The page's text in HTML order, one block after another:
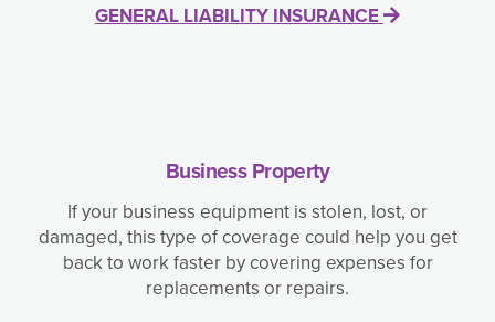
GENERAL LIABILITY INSURANCE
Business Property
If your business equipment is stolen, lost, or
damaged, this type of coverage could help you get
back to work faster by covering expenses for
replacements or repairs.